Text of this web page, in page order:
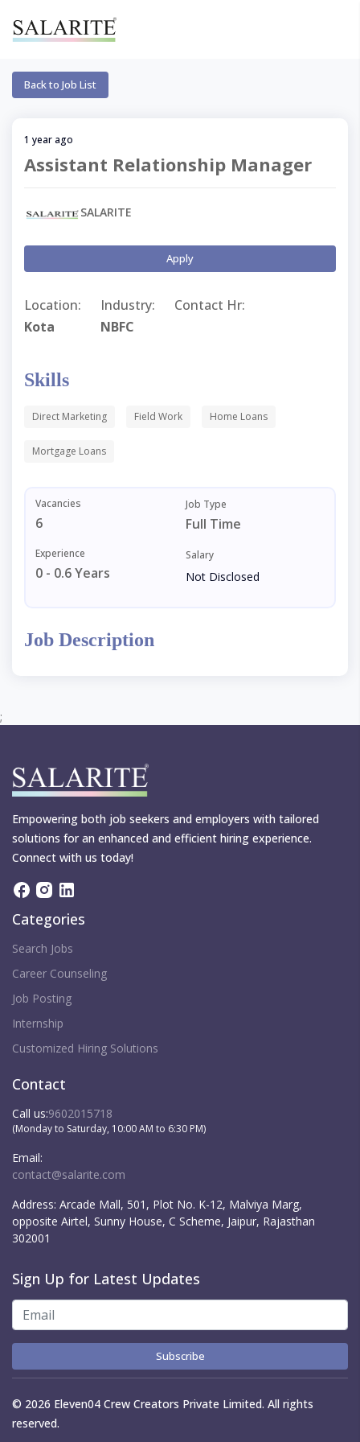
Back to Job List
1 year ago
Assistant Relationship Manager
SALARITE
Apply
Location:
Kota
Industry:
NBFC
Contact Hr:
Skills
Direct Marketing Field Work Home Loans
Mortgage Loans
Vacancies
6
Job Type
Full Time
Experience
0 - 0.6 Years
Salary
Not Disclosed
Job Description
;
Empowering both job seekers and employers with tailored
solutions for an enhanced and efficient hiring experience.
Connect with us today!
Categories
Search Jobs
Career Counseling
Job Posting
Internship
Customized Hiring Solutions
Contact
Call us:9602015718
(Monday to Saturday, 10:00 AM to 6:30 PM)
Email:
contact@salarite.com
Address: Arcade Mall, 501, Plot No. K-12, Malviya Marg,
opposite Airtel, Sunny House, C Scheme, Jaipur, Rajasthan
302001
Sign Up for Latest Updates
Subscribe
© 2026 Eleven04 Crew Creators Private Limited. All rights
reserved.